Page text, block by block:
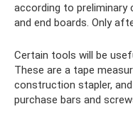
according to
and end boards. Only
Certain tools will be
These are a tape
construction stapler,
purchase bars and